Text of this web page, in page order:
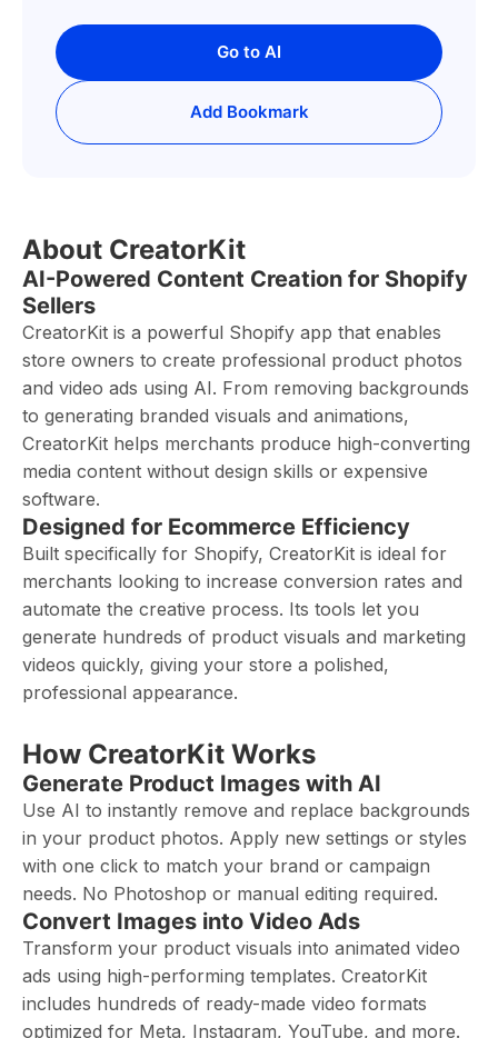
Go to AI
Add Bookmark
About CreatorKit
AI-Powered Content Creation for Shopify
Sellers
CreatorKit is a powerful Shopify app that enables
store owners to create professional product photos
and video ads using AI. From removing backgrounds
to generating branded visuals and animations,
CreatorKit helps merchants produce high-converting
media content without design skills or expensive
software.
Designed for Ecommerce Efficiency
Built specifically for Shopify, CreatorKit is ideal for
merchants looking to increase conversion rates and
automate the creative process. Its tools let you
generate hundreds of product visuals and marketing
videos quickly, giving your store a polished,
professional appearance.
How CreatorKit Works
Generate Product Images with AI
Use AI to instantly remove and replace backgrounds
in your product photos. Apply new settings or styles
with one click to match your brand or campaign
needs. No Photoshop or manual editing required.
Convert Images into Video Ads
Transform your product visuals into animated video
ads using high-performing templates. CreatorKit
includes hundreds of ready-made video formats
optimized for Meta, Instagram, YouTube, and more.